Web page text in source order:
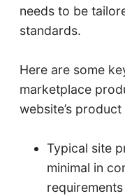
needs to be
standards.
Here are some
marketplace
website’s product
Typical site
minimal in